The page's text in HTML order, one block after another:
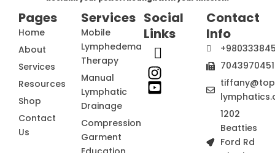
Pages
Home
About
Services
Resources
Shop
Contact
Us
Services
Mobile
Lymphedema
Therapy
Manual
Lymphatic
Drainage
Compression
Garment
Social
Links
Contact
Info
7043970451
1202
Beatties
Ford Rd